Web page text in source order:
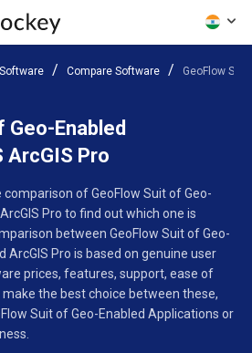
Compare Software GeoFlow Suit
Geo-Enabled
ArcGIS Pro
comparison of GeoFlow Suit of Geo-
Pro to find out which one is
between GeoFlow Suit of Geo-
ArcGIS Pro is based on genuine user
prices, features, support, ease of
the best choice between these,
Suit of Geo-Enabled Applications or